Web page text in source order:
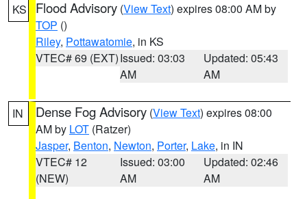
KS Flood Advisory (View Text) expires 08:00 AM by
TOP ()
Riley, Pottawatomie, in KS
VTEC# 69 (EXT)Issued: 03:03
AM
Updated: 05:43
AM
IN Dense Fog Advisory (View Text) expires 08:00
AM by LOT (Ratzer)
Jasper, Benton, Newton, Porter, Lake, in IN
VTEC# 12
(NEW)
Issued: 03:00
AM
Updated: 02:46
AM